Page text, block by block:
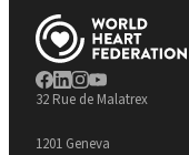
32 Rue de Malatrex
1201 Geneva